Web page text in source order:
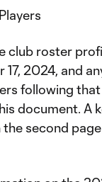
club roster
17, 2024, and
following
document. A
second